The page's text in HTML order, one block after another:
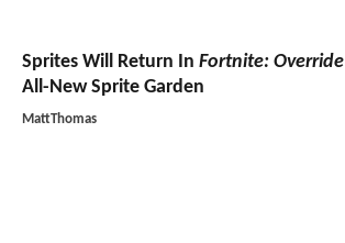
Sprites Will Return In Fortnite: Override
All-New Sprite Garden
MattThomas